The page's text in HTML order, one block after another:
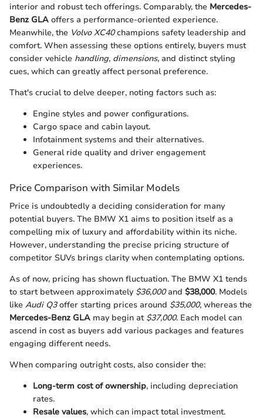
interior and robust tech offerings. Comparably, the Mercedes-
Benz GLA offers a performance-oriented experience.
Meanwhile, the Volvo XC40champions safety leadership and
comfort. When assessing these options entirely, buyers must
consider vehicle handling, dimensions, and distinct styling
cues, which can greatly affect personal preference.
That's crucial to delve deeper, noting factors such as:
Engine styles and power configurations.
Cargo space and cabin layout.
Infotainment systems and their alternatives.
General ride quality and driver engagement
experiences.
Price Comparison with Similar Models
Price is undoubtedly a deciding consideration for many
potential buyers. The BMW X1 aims to position itself as a
compelling mix of luxury and affordability within its niche.
However, understanding the precise pricing structure of
competitor SUVs brings clarity when contemplating options.
As of now, pricing has shown fluctuation. The BMW X1 tends
to start between approximately $36,000and $38,000. Models
like Audi Q3offer starting prices around $35,000, whereas the
Mercedes-Benz GLA may begin at $37,000. Each model can
ascend in cost as buyers add various packages and features
engaging different needs.
When comparing outright costs, also consider the:
Long-term cost of ownership, including depreciation
rates.
Resale values, which can impact total investment.